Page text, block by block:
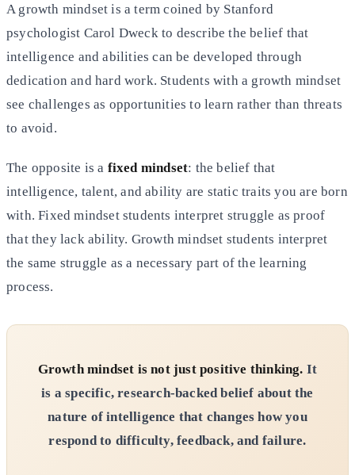
A growth mindset is a term coined by Stanford
psychologist Carol Dweck to describe the belief that
intelligence and abilities can be developed through
dedication and hard work. Students with a growth mindset
see challenges as opportunities to learn rather than threats
to avoid.
The opposite is a fixed mindset: the belief that
intelligence, talent, and ability are static traits you are born
with. Fixed mindset students interpret struggle as proof
that they lack ability. Growth mindset students interpret
the same struggle as a necessary part of the learning
process.
Growth mindset is not just positive thinking. It
is a specific, research-backed belief about the
nature of intelligence that changes how you
respond to difficulty, feedback, and failure.